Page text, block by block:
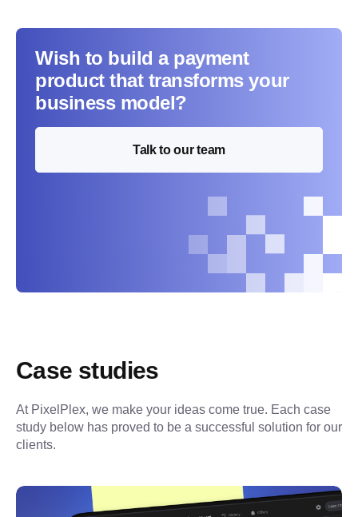
Wish to build a payment
product that transforms your
business model?
Talk to our team
Case studies
At PixelPlex, we make your ideas come true. Each case
study below has proved to be a successful solution for our
clients.